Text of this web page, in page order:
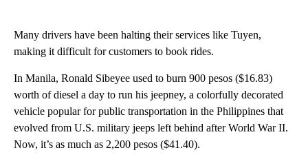
Many drivers have been halting their services like Tuyen,
making it difficult for customers to book rides.
In Manila, Ronald Sibeyee used to burn 900 pesos ($16.83)
worth of diesel a day to run his jeepney, a colorfully decorated
vehicle popular for public transportation in the Philippines that
evolved from U.S. military jeeps left behind after World War II.
Now, it’s as much as 2,200 pesos ($41.40).